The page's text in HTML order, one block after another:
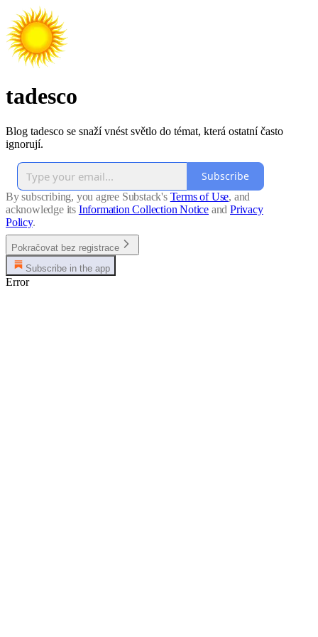
tadesco
Blog tadesco se snaží vnést světlo do témat, která ostatní často
ignorují.
Subscribe
By subscribing, you agree Substack's Terms of Use, and
acknowledge its Information Collection Notice and Privacy
Policy.
Pokračovat bez registrace
Subscribe in the app
Error